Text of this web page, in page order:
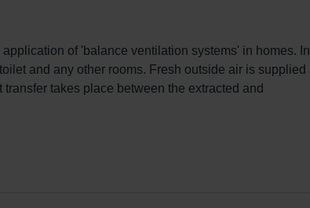
of 'balance ventilation systems' in homes. In
and any other rooms. Fresh outside air is supplied
takes place between the extracted and